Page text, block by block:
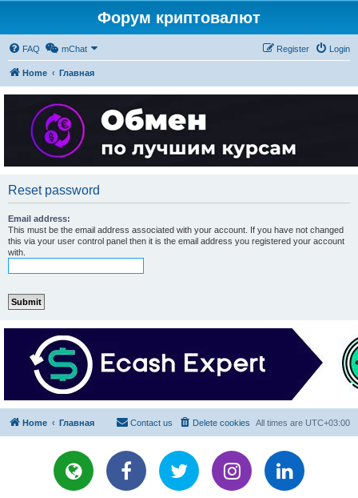
Форум криптовалют
FAQ mChat Login
Register
Home Главная
Reset password
Email address:
This must be the email address associated with your account. If you have not changed
this via your user control panel then it is the email address you registered your account
with.
Home Главная All times are UTC+03:00
Delete cookies
Contact us